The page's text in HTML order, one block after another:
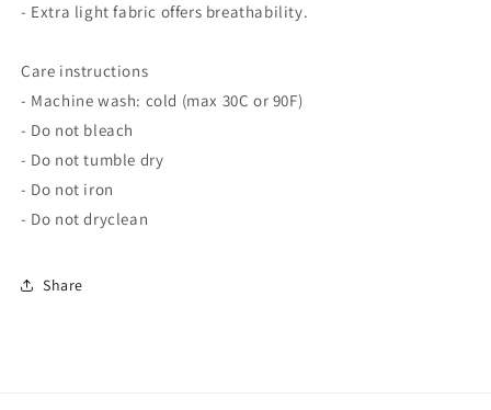
- Extra light fabric offers breathability.
Care instructions
- Machine wash: cold (max 30C or 90F)
- Do not bleach
- Do not tumble dry
- Do not iron
- Do not dryclean
Share